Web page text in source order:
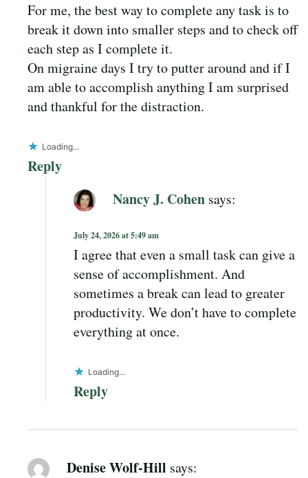
For me, the best way to complete any task is to
break it down into smaller steps and to check off
each step as I complete it.
On migraine days I try to putter around and if I
am able to accomplish anything I am surprised
and thankful for the distraction.
Loading...
Reply
Nancy J. Cohen says:
July 24, 2026 at 5:49 am
I agree that even a small task can give a
sense of accomplishment. And
sometimes a break can lead to greater
productivity. We don’t have to complete
everything at once.
Loading...
Reply
Denise Wolf-Hill says: